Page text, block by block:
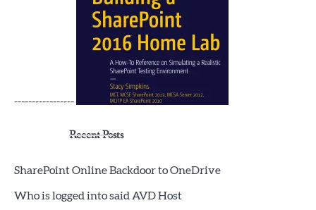
-----------------
Recent Posts
SharePoint Online Backdoor to OneDrive
Who is logged into said AVD Host